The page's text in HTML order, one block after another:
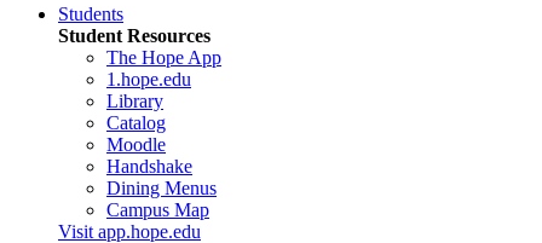
Students
Student Resources
The Hope App
1.hope.edu
Library
Catalog
Moodle
Handshake
Dining Menus
Campus Map
Visit app.hope.edu